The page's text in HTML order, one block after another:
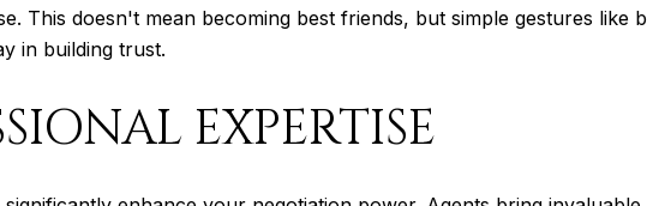
This doesn't mean becoming best friends, but simple gestures like
in building trust.
EXPERTISE